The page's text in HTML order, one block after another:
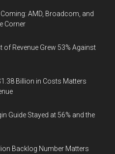
AMD, Broadcom, and
Corner
of Revenue Grew 53% Against
Billion in Costs Matters
Guide Stayed at 56% and the
Backlog Number Matters